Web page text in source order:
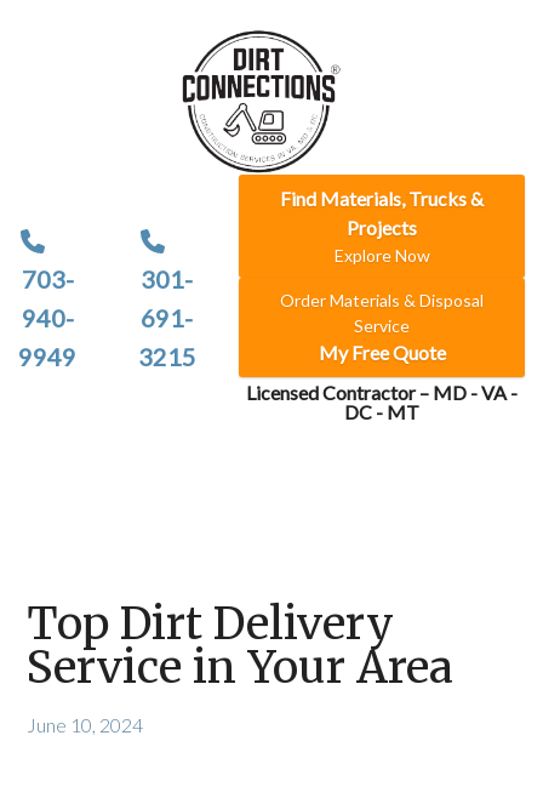
703-
940-
9949
301-
691-
3215
Find Materials, Trucks &
Projects
Explore Now
Order Materials & Disposal
Service
My Free Quote
Licensed Contractor – MD - VA -
DC - MT
Top Dirt Delivery
Service in Your Area
June 10, 2024